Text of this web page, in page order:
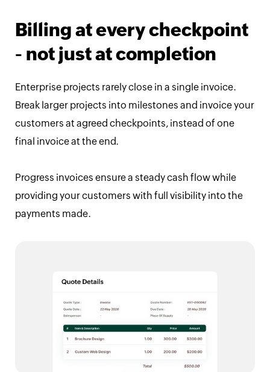
Billing at every checkpoint
- not just at completion
Enterprise projects rarely close in a single invoice.
Break larger projects into milestones and invoice your
customers at agreed checkpoints, instead of one
final invoice at the end.
Progress invoices ensure a steady cash flow while
providing your customers with full visibility into the
payments made.